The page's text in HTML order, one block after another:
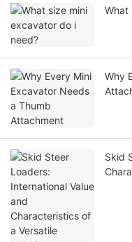
What
Why
Skid